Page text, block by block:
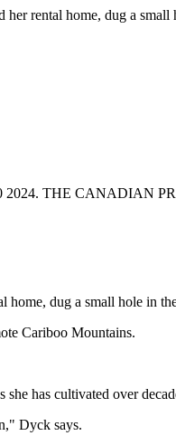
rental home, dug a
2024. THE CANADIAN
dug a small hole in
Cariboo Mountains.
has cultivated over
Dyck says.